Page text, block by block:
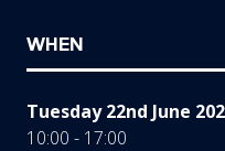
WHEN
Tuesday 22nd June
10:00 - 17:00